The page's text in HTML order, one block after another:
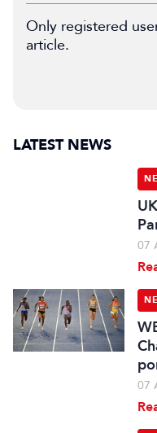
Only registered
article.
LATEST NEWS
07
07